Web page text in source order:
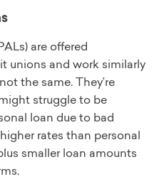
are offered
unions and work similarly
the same. They’re
struggle to be
loan due to bad
rates than personal
smaller loan amounts